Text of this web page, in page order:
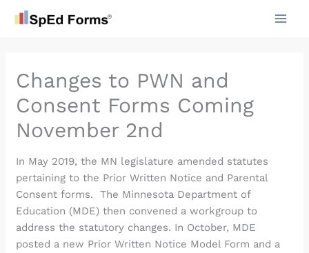
Changes to PWN and
Consent Forms Coming
November 2nd
In May 2019, the MN legislature amended statutes
pertaining to the Prior Written Notice and Parental
Consent forms. The Minnesota Department of
Education (MDE) then convened a workgroup to
address the statutory changes. In October, MDE
posted a new Prior Written Notice Model Form and a